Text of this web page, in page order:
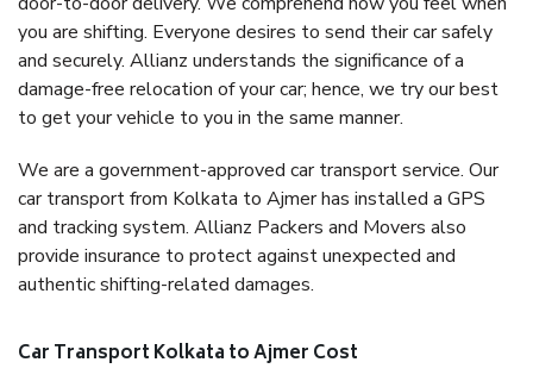
you are shifting. Everyone desires to send their car safely
and securely. Allianz understands the significance of a
damage-free relocation of your car; hence, we try our best
to get your vehicle to you in the same manner.
We are a government-approved car transport service. Our
car transport from Kolkata to Ajmer has installed a GPS
and tracking system. Allianz Packers and Movers also
provide insurance to protect against unexpected and
authentic shifting-related damages.
Car Transport Kolkata to Ajmer Cost